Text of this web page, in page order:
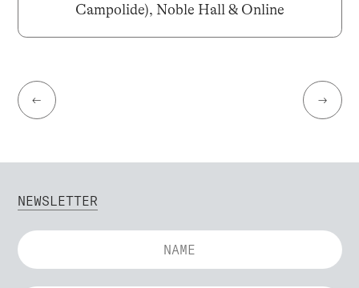
Campolide), Noble Hall & Online
← →
NEWSLETTER